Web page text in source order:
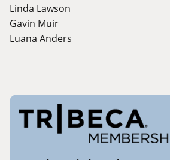
Linda Lawson
Gavin Muir
Luana Anders